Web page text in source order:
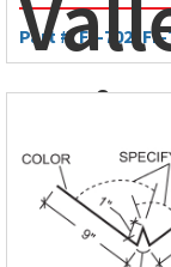
Part #: FL-702,